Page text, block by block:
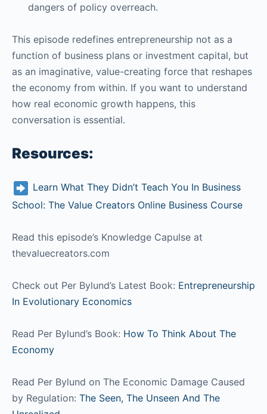
dangers of policy overreach.
This episode redefines entrepreneurship not as a
function of business plans or investment capital, but
as an imaginative, value-creating force that reshapes
the economy from within. If you want to understand
how real economic growth happens, this
conversation is essential.
Resources:
Learn What They Didn’t Teach You In Business
School: The Value Creators Online Business Course
Read this episode’s Knowledge Capulse at
thevaluecreators.com
Check out Per Bylund’s Latest Book: Entrepreneurship
In Evolutionary Economics
Read Per Bylund’s Book: How To Think About The
Economy
Read Per Bylund on The Economic Damage Caused
by Regulation: The Seen, The Unseen And The